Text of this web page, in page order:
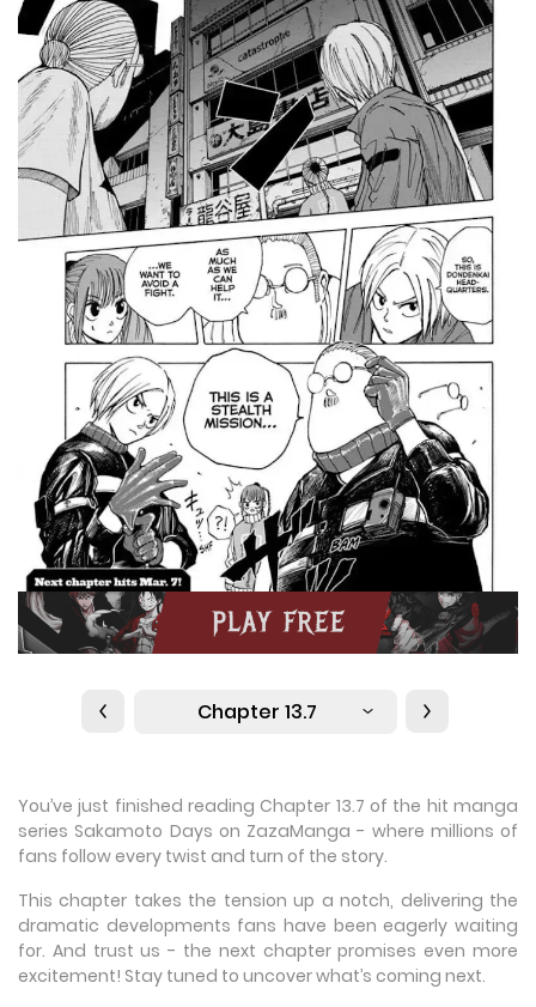
Chapter 13.7
You’ve just finished reading Chapter 13.7 of the hit manga
series Sakamoto Days on ZazaManga - where millions of
fans follow every twist and turn of the story.
This chapter takes the tension up a notch, delivering the
dramatic developments fans have been eagerly waiting
for. And trust us - the next chapter promises even more
excitement! Stay tuned to uncover what’s coming next.